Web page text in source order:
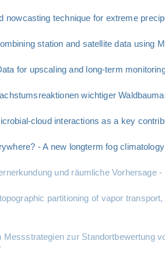
nowcasting technique for extreme
station and satellite data using
for upscaling and long-term
wichtiger
cloud interactions as a key
- A new longterm fog
und räumliche Vorhersage -
partitioning of vapor
zur Standortbewertung